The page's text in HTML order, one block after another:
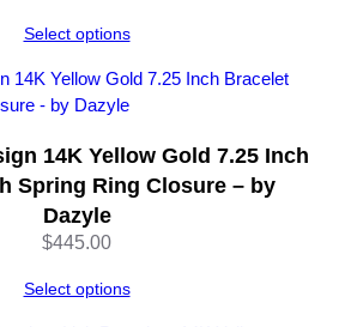
Select options
14K Yellow Gold 7.25 Inch
Spring Ring Closure – by
Dazyle
$445.00
Select options